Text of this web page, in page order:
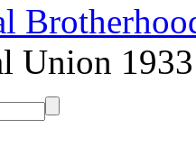
Union 1933